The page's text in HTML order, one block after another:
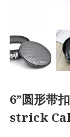
6”圆形带
strick